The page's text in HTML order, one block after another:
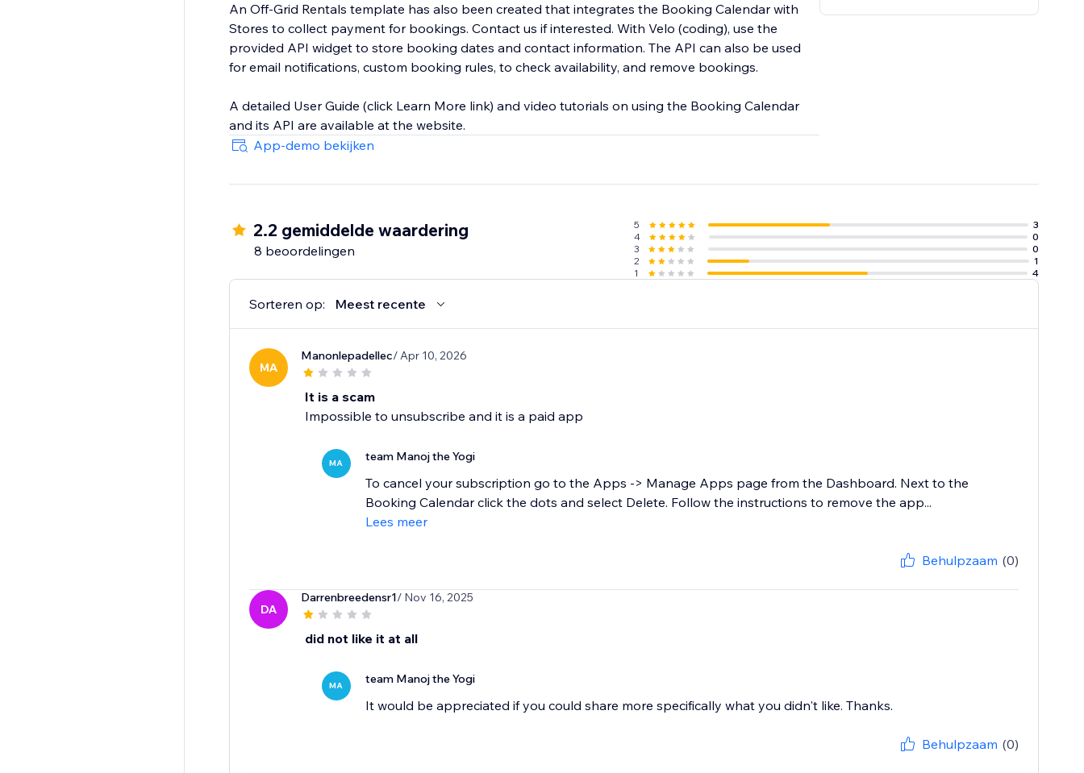
An Off-Grid Rentals template has also been created that integrates the Booking Calendar with
Stores to collect payment for bookings. Contact us if interested. With Velo (coding), use the
provided API widget to store booking dates and contact information. The API can also be used
for email notifications, custom booking rules, to check availability, and remove bookings.
A detailed User Guide (click Learn More link) and video tutorials on using the Booking Calendar
and its API are available at the website.
App-demo bekijken
2.2 gemiddelde waardering
8 beoordelingen
5
3
4
0
3
0
2
1
1
4
Sorteren op: Meest recente
MA
Manonlepadellec/ Apr 10, 2026
It is a scam
Impossible to unsubscribe and it is a paid app
MA team Manoj the Yogi
To cancel your subscription go to the Apps -> Manage Apps page from the Dashboard. Next to the
Booking Calendar click the dots and select Delete. Follow the instructions to remove the app...
Lees meer
Behulpzaam (0)
DA
Darrenbreedensr1/ Nov 16, 2025
did not like it at all
MA team Manoj the Yogi
It would be appreciated if you could share more specifically what you didn't like. Thanks.
Behulpzaam (0)